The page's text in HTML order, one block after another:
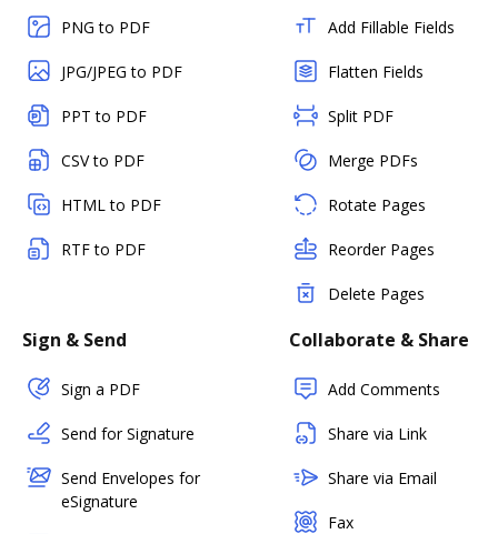
PNG to PDF
JPG/JPEG to PDF
PPT to PDF
CSV to PDF
HTML to PDF
RTF to PDF
Add Fillable Fields
Flatten Fields
Split PDF
Merge PDFs
Rotate Pages
Reorder Pages
Delete Pages
Sign & Send
Sign a PDF
Send for Signature
Send Envelopes for
eSignature
Collaborate & Share
Add Comments
Share via Link
Share via Email
Fax